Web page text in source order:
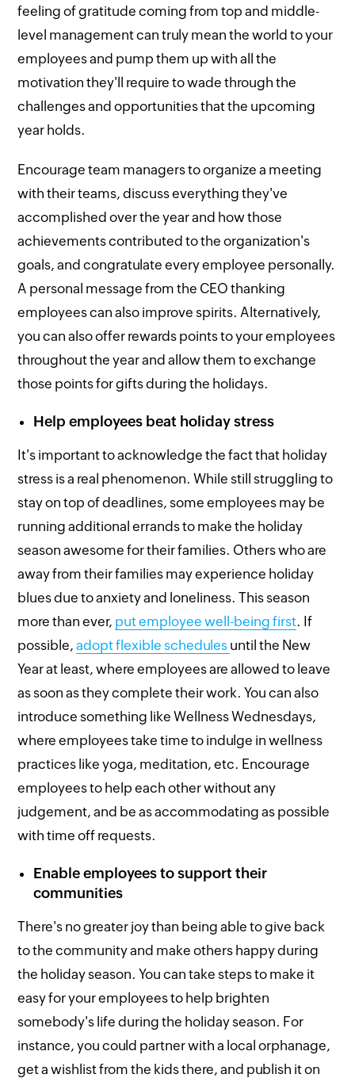
feeling of gratitude coming from top and middle-
level management can truly mean the world to your
employees and pump them up with all the
motivation they'll require to wade through the
challenges and opportunities that the upcoming
year holds.
Encourage team managers to organize a meeting
with their teams, discuss everything they've
accomplished over the year and how those
achievements contributed to the organization's
goals, and congratulate every employee personally.
A personal message from the CEO thanking
employees can also improve spirits. Alternatively,
you can also offer rewards points to your employees
throughout the year and allow them to exchange
those points for gifts during the holidays.
Help employees beat holiday stress
It's important to acknowledge the fact that holiday
stress is a real phenomenon. While still struggling to
stay on top of deadlines, some employees may be
running additional errands to make the holiday
season awesome for their families. Others who are
away from their families may experience holiday
blues due to anxiety and loneliness. This season
more than ever, put employee well-being first. If
possible,adopt flexible schedules until the New
Year at least, where employees are allowed to leave
as soon as they complete their work. You can also
introduce something like Wellness Wednesdays,
where employees take time to indulge in wellness
practices like yoga, meditation, etc. Encourage
employees to help each other without any
judgement, and be as accommodating as possible
with time off requests.
Enable employees to support their
communities
There's no greater joy than being able to give back
to the community and make others happy during
the holiday season. You can take steps to make it
easy for your employees to help brighten
somebody's life during the holiday season. For
instance, you could partner with a local orphanage,
get a wishlist from the kids there, and publish it on